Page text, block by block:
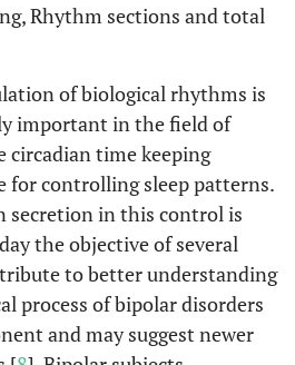
Rhythm sections and total
of biological rhythms is
important in the field of
circadian time keeping
for controlling sleep patterns.
secretion in this control is
the objective of several
to better understanding
process of bipolar disorders
and may suggest newer